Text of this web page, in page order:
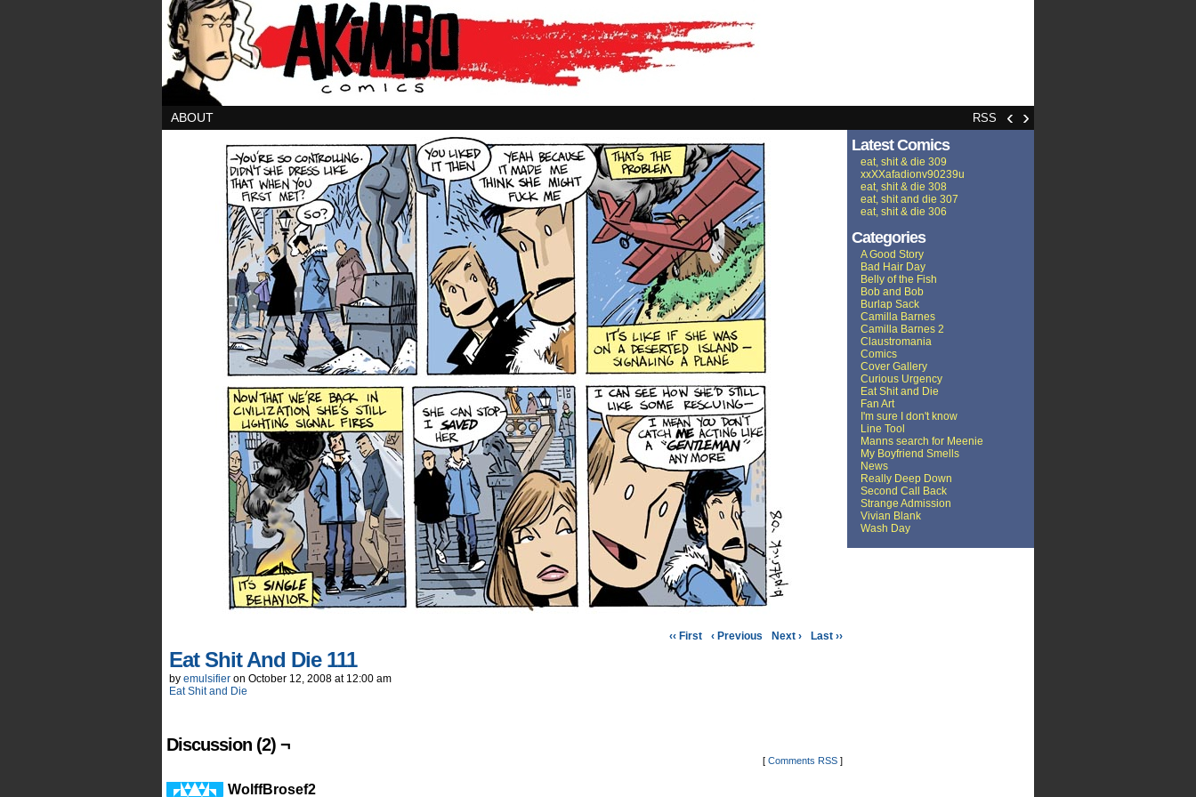
RSS ‹ ›
ABOUT
‹‹ First ‹ Previous Next › Last ››
Eat Shit And Die 111
by emulsifier on October 12, 2008 at 12:00 am
Eat Shit and Die
Discussion (2) ¬
[ Comments RSS ]
WolffBrosef2
Latest Comics
eat, shit & die 309
xxXXafadionv90239u
eat, shit & die 308
eat, shit and die 307
eat, shit & die 306
Categories
A Good Story
Bad Hair Day
Belly of the Fish
Bob and Bob
Burlap Sack
Camilla Barnes
Camilla Barnes 2
Claustromania
Comics
Cover Gallery
Curious Urgency
Eat Shit and Die
Fan Art
I'm sure I don't know
Line Tool
Manns search for Meenie
My Boyfriend Smells
News
Really Deep Down
Second Call Back
Strange Admission
Vivian Blank
Wash Day